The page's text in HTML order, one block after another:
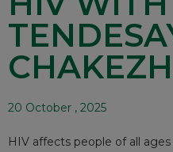
20 October , 2025
HIV affects people of all